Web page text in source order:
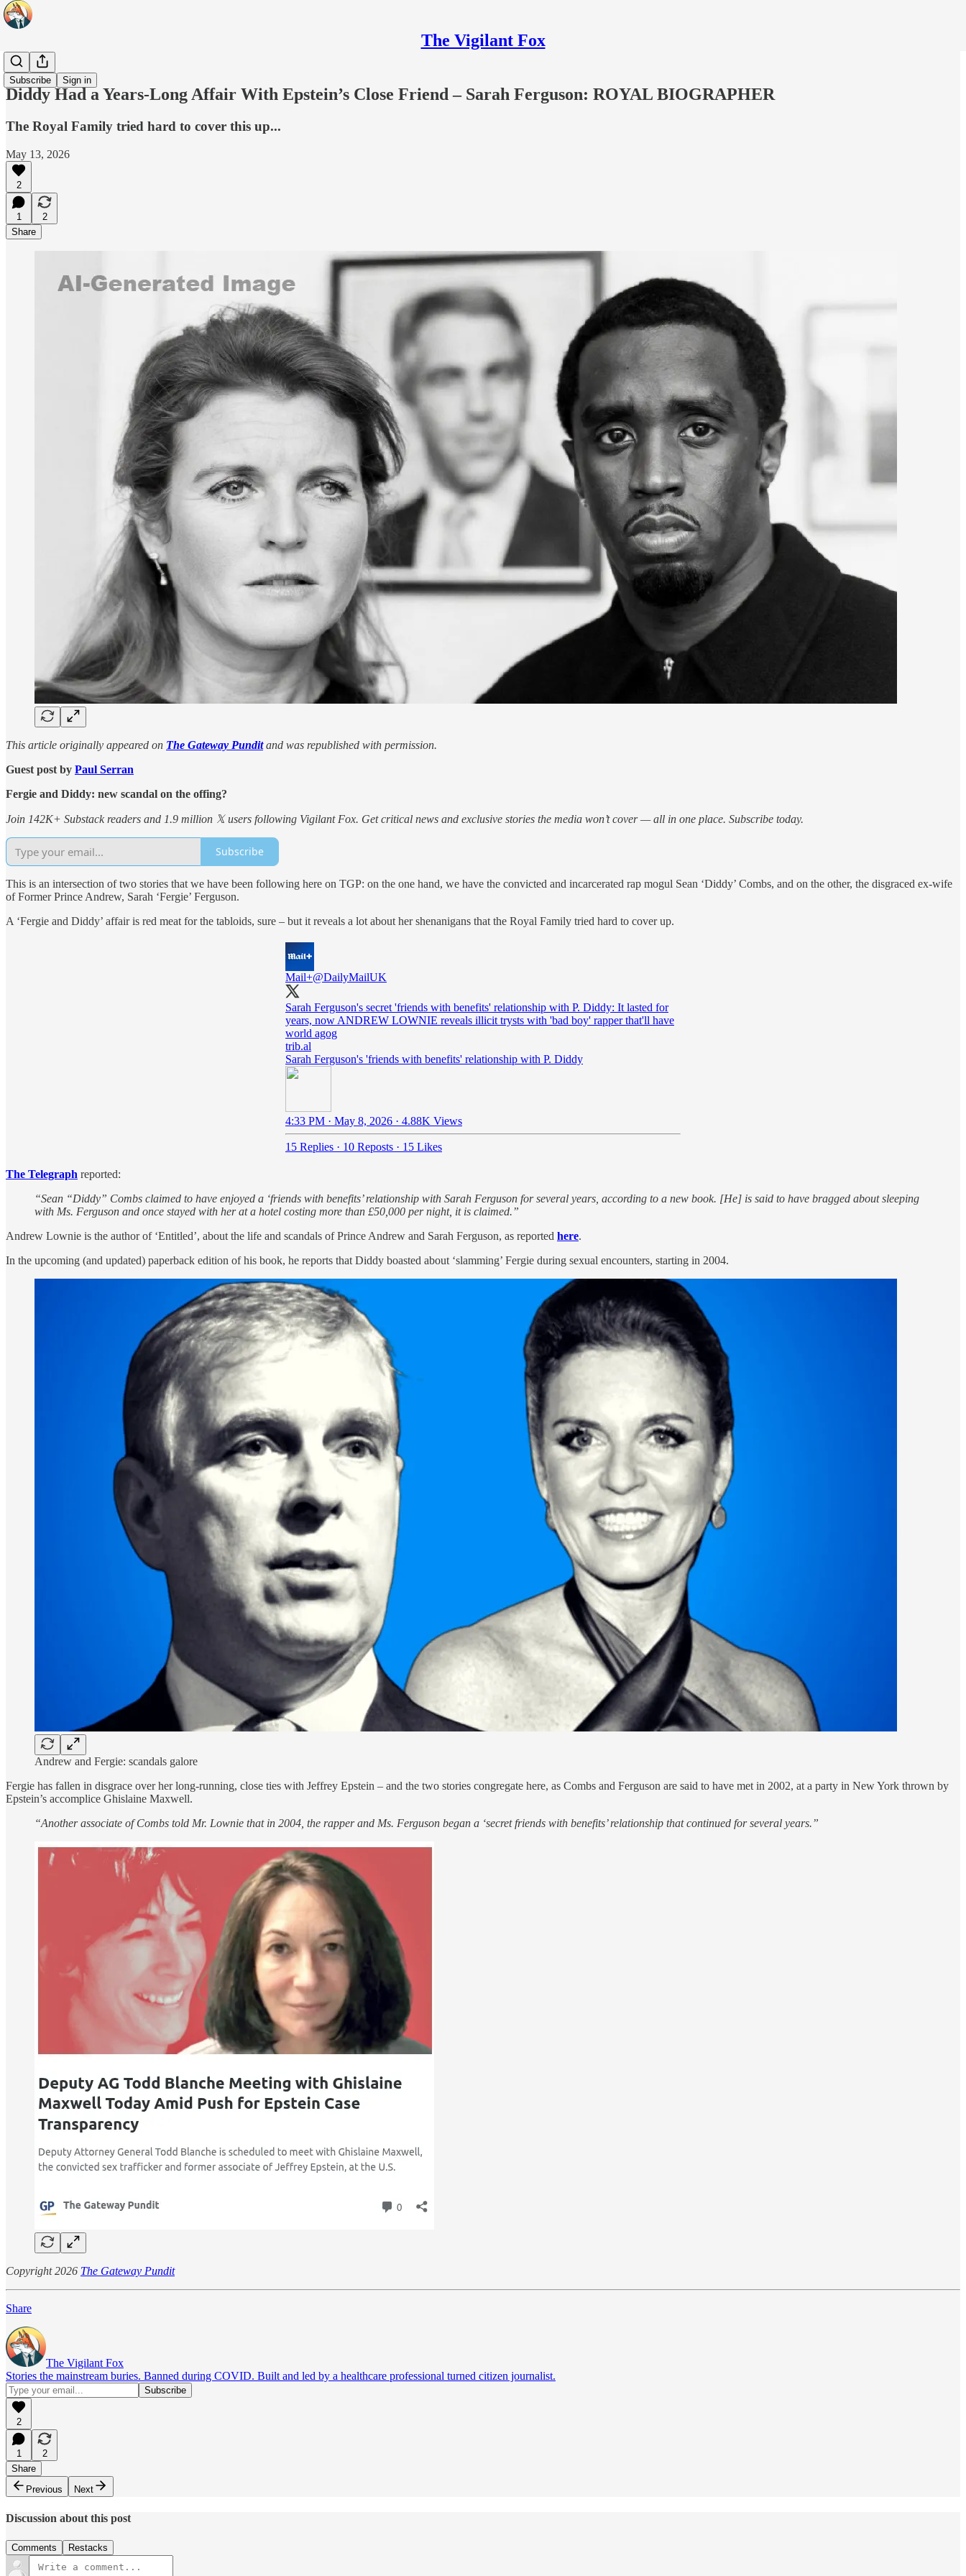
The Vigilant Fox
Subscribe Sign in
Headlines
Diddy Had a Years-Long Affair With Epstein’s Close Friend – Sarah Ferguson: ROYAL BIOGRAPHER
The Royal Family tried hard to cover this up...
May 13, 2026
2
1
2
Share
This article originally appeared on The Gateway Punditand was republished with permission.
Guest post by Paul Serran
Fergie and Diddy: new scandal on the offing?
Join 142K+ Substack readers and 1.9 million 𝕏 users following Vigilant Fox. Get critical news and exclusive stories the media won’t cover — all in one place. Subscribe today.
Subscribe
This is an intersection of two stories that we have been following here on TGP: on the one hand, we have the convicted and incarcerated rap mogul Sean ‘Diddy’ Combs, and on the other, the disgraced ex-wife
of Former Prince Andrew, Sarah ‘Fergie’ Ferguson.
A ‘Fergie and Diddy’ affair is red meat for the tabloids, sure – but it reveals a lot about her shenanigans that the Royal Family tried hard to cover up.
Mail+@DailyMailUK
Sarah Ferguson's secret 'friends with benefits' relationship with P. Diddy: It lasted for
years, now ANDREW LOWNIE reveals illicit trysts with 'bad boy' rapper that'll have
world agog
trib.al
Sarah Ferguson's 'friends with benefits' relationship with P. Diddy
4:33 PM · May 8, 2026 · 4.88K Views
15 Replies · 10 Reposts · 15 Likes
The Telegraph reported:
“Sean “Diddy” Combs claimed to have enjoyed a ‘friends with benefits’ relationship with Sarah Ferguson for several years, according to a new book. [He] is said to have bragged about sleeping
with Ms. Ferguson and once stayed with her at a hotel costing more than £50,000 per night, it is claimed.”
Andrew Lownie is the author of ‘Entitled’, about the life and scandals of Prince Andrew and Sarah Ferguson, as reported here.
In the upcoming (and updated) paperback edition of his book, he reports that Diddy boasted about ‘slamming’ Fergie during sexual encounters, starting in 2004.
Andrew and Fergie: scandals galore
Fergie has fallen in disgrace over her long-running, close ties with Jeffrey Epstein – and the two stories congregate here, as Combs and Ferguson are said to have met in 2002, at a party in New York thrown by
Epstein’s accomplice Ghislaine Maxwell.
“Another associate of Combs told Mr. Lownie that in 2004, the rapper and Ms. Ferguson began a ‘secret friends with benefits’ relationship that continued for several years.”
Copyright 2026 The Gateway Pundit
Share
The Vigilant Fox
Stories the mainstream buries. Banned during COVID. Built and led by a healthcare professional turned citizen journalist.
2
1
2
Share
Previous
Next
Discussion about this post
Comments Restacks